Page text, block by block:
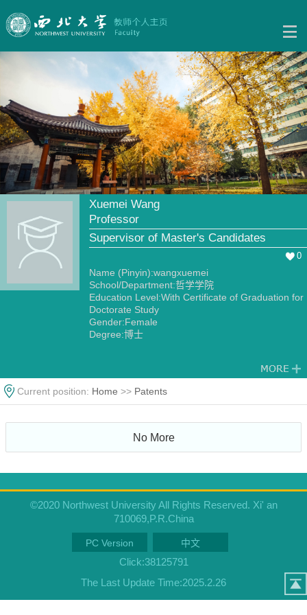
Xuemei Wang
Professor
Supervisor of Master's Candidates
0
Name (Pinyin):wangxuemei
School/Department:哲学学院
Education Level:With Certificate of Graduation for
Doctorate Study
Gender:Female
Degree:博士
Current position: Home >> Patents
No More
©2020 Northwest University All Rights Reserved. Xi' an
710069,P.R.China
PC Version 中文
Click:38125791
The Last Update Time:2025.2.26